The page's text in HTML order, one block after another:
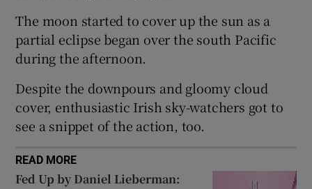
Show Sponsored sub sections
The moon started to cover up the sun as a
partial eclipse began over the south Pacific
during the afternoon.
Despite the downpours and gloomy cloud
cover, enthusiastic Irish sky-watchers got to
see a snippet of the action, too.
READ MORE
Fed Up by Daniel Lieberman: